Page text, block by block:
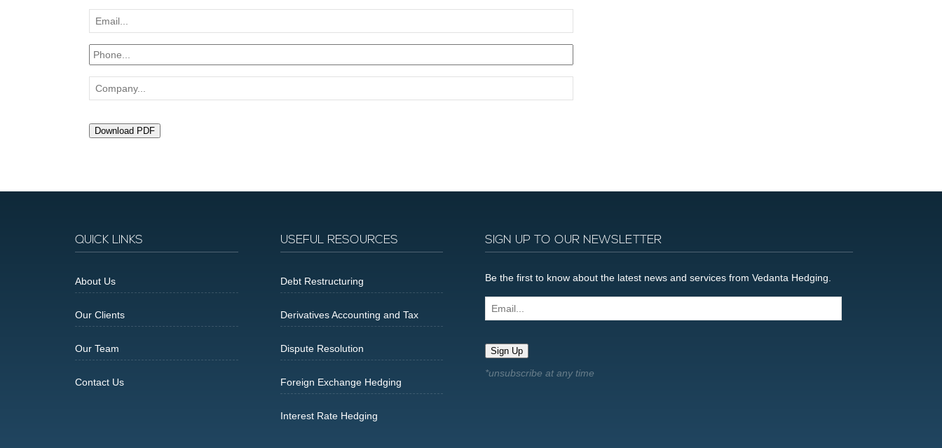
Email...
Phone...
Company...
Download PDF
QUICK LINKS
About Us
Our Clients
Our Team
Contact Us
USEFUL RESOURCES
Debt Restructuring
Derivatives Accounting and Tax
Dispute Resolution
Foreign Exchange Hedging
Interest Rate Hedging
SIGN UP TO OUR NEWSLETTER
Be the first to know about the latest news and services from Vedanta Hedging.
Email...
Sign Up